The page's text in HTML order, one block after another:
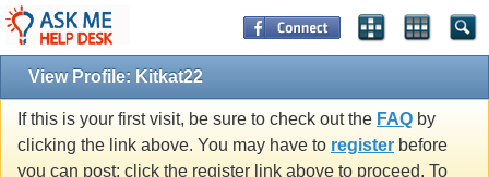
View Profile: Kitkat22
If this is your first visit, be sure to check out the FAQ by
clicking the link above. You may have to register before
you can post: click the register link above to proceed. To